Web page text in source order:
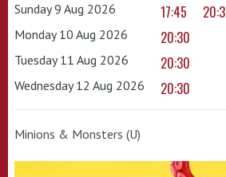
Sunday 9 Aug 2026 17:45
Monday 10 Aug 2026 20:30
Tuesday 11 Aug 2026 20:30
Wednesday 12 Aug 2026 20:30
Minions & Monsters (U)